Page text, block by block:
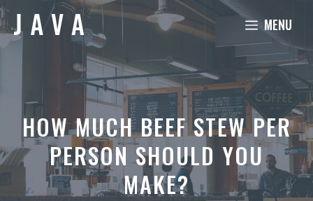
Skip
to
content
MENU
HOW MUCH BEEF STEW PER
PERSON SHOULD YOU
MAKE?